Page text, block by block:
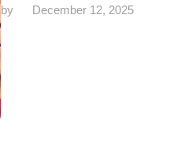
by December 12, 2025